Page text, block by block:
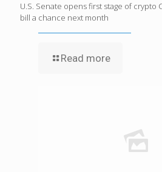
U.S. Senate opens first stage of crypto
bill a chance next month
Read more